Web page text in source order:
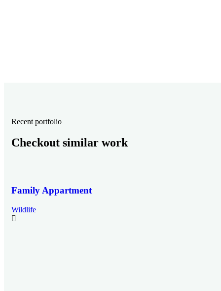
Recent portfolio
Checkout similar work
Family Appartment
Wildlife